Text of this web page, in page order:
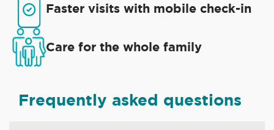
Faster visits with mobile check-in
Care for the whole family
Frequently asked questions